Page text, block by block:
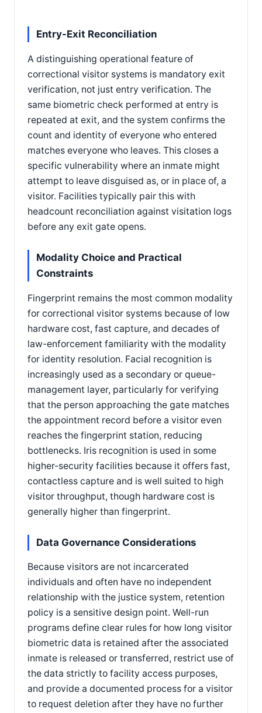
Entry-Exit Reconciliation
A distinguishing operational feature of
correctional visitor systems is mandatory exit
verification, not just entry verification. The
same biometric check performed at entry is
repeated at exit, and the system confirms the
count and identity of everyone who entered
matches everyone who leaves. This closes a
specific vulnerability where an inmate might
attempt to leave disguised as, or in place of, a
visitor. Facilities typically pair this with
headcount reconciliation against visitation logs
before any exit gate opens.
Modality Choice and Practical
Constraints
Fingerprint remains the most common modality
for correctional visitor systems because of low
hardware cost, fast capture, and decades of
law-enforcement familiarity with the modality
for identity resolution. Facial recognition is
increasingly used as a secondary or queue-
management layer, particularly for verifying
that the person approaching the gate matches
the appointment record before a visitor even
reaches the fingerprint station, reducing
bottlenecks. Iris recognition is used in some
higher-security facilities because it offers fast,
contactless capture and is well suited to high
visitor throughput, though hardware cost is
generally higher than fingerprint.
Data Governance Considerations
Because visitors are not incarcerated
individuals and often have no independent
relationship with the justice system, retention
policy is a sensitive design point. Well-run
programs define clear rules for how long visitor
biometric data is retained after the associated
inmate is released or transferred, restrict use of
the data strictly to facility access purposes,
and provide a documented process for a visitor
to request deletion after they have no further